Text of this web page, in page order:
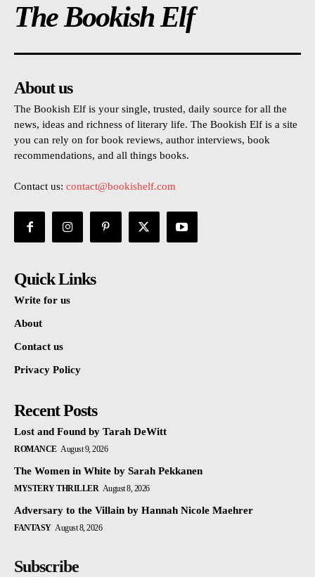
The Bookish Elf
About us
The Bookish Elf is your single, trusted, daily source for all the
news, ideas and richness of literary life. The Bookish Elf is a site
you can rely on for book reviews, author interviews, book
recommendations, and all things books.
Contact us: contact@bookishelf.com
Quick Links
Write for us
About
Contact us
Privacy Policy
Recent Posts
Lost and Found by Tarah DeWitt
ROMANCE August 9, 2026
The Women in White by Sarah Pekkanen
MYSTERY THRILLER August 8, 2026
Adversary to the Villain by Hannah Nicole Maehrer
FANTASY August 8, 2026
Subscribe